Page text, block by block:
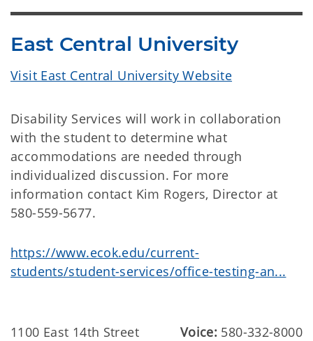
East Central University
Visit East Central University Website
Disability Services will work in collaboration
with the student to determine what
accommodations are needed through
individualized discussion. For more
information contact Kim Rogers, Director at
580-559-5677.
https://www.ecok.edu/current-
students/student-services/office-testing-an...
1100 East 14th Street
Voice: 580-332-8000